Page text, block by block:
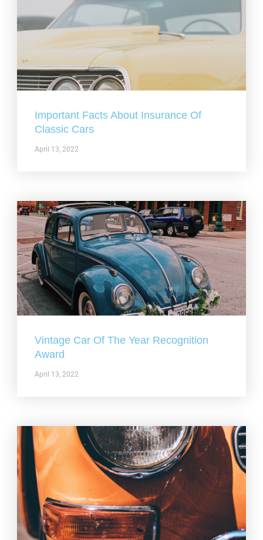
Important Facts About Insurance Of
Classic Cars
April 13, 2022
Vintage Car Of The Year Recognition
Award
April 13, 2022